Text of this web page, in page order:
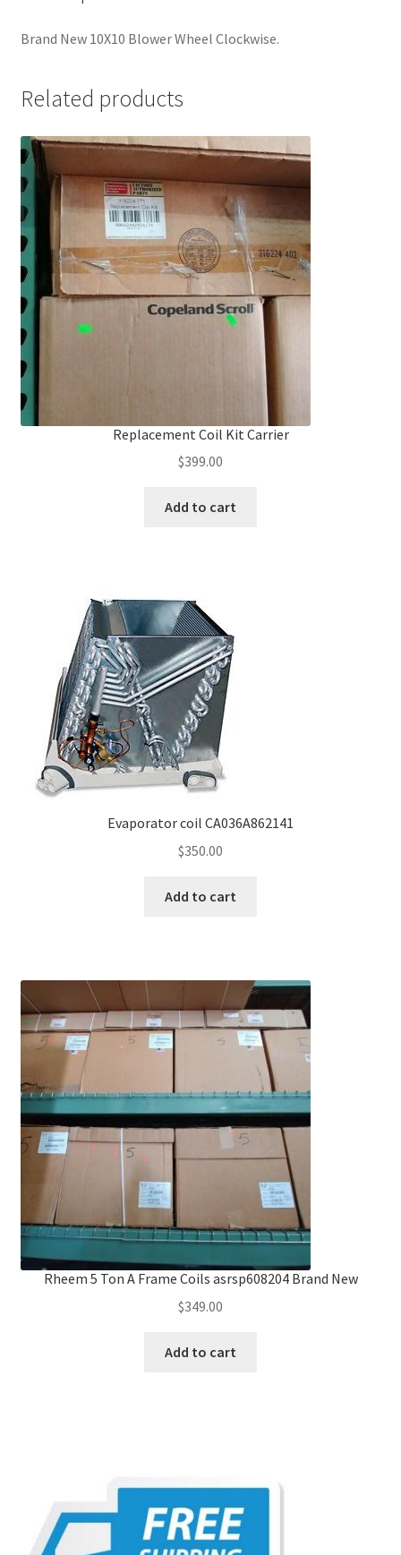
Brand New 10X10 Blower Wheel Clockwise.
Related products
Replacement Coil Kit Carrier
$399.00
Add to cart
Evaporator coil CA036A862141
$350.00
Add to cart
Rheem 5 Ton A Frame Coils asrsp608204 Brand New
$349.00
Add to cart